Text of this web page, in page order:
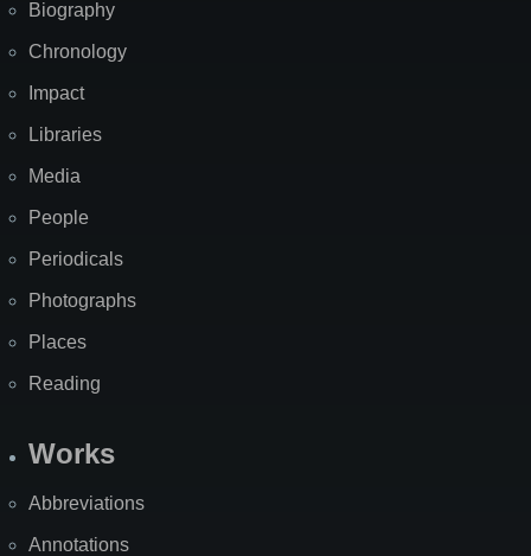
Biography
Chronology
Impact
Libraries
Media
People
Periodicals
Photographs
Places
Reading
Works
Abbreviations
Annotations